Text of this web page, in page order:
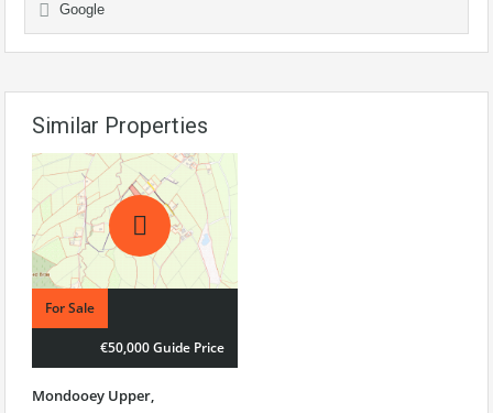
Google
Similar Properties
For Sale
€50,000 Guide Price
Mondooey Upper,